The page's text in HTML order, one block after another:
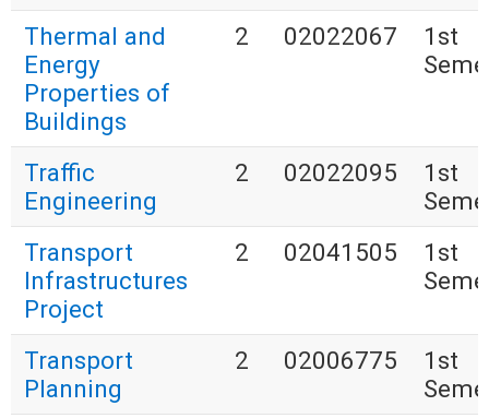
Thermal and
Energy
Properties of
Buildings
2 02022067
1st
Traffic
Engineering
2 02022095
1st
Transport
Infrastructures
Project
2 02041505
1st
Transport
Planning
2 02006775
1st